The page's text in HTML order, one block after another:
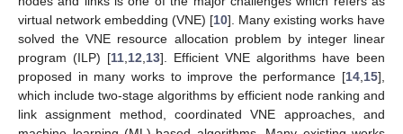
virtual network embedding (VNE) [10]. Many existing works have
solved the VNE resource allocation problem by integer linear
program (ILP) [11 12 13]. Efficient VNE algorithms have been
proposed in many works to improve the performance [14 15],
which include two-stage algorithms by efficient node ranking and
link assignment method, coordinated VNE approaches, and